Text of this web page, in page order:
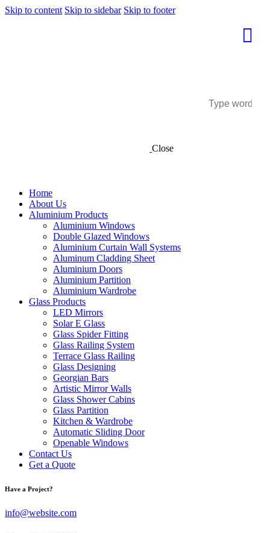
Skip to content Skip to sidebar Skip to footer
Close
Home
About Us
Aluminium Products
Aluminium Windows
Double Glazed Windows
Aluminium Curtain Wall Systems
Aluminum Cladding Sheet
Aluminium Doors
Aluminium Partition
Aluminium Wardrobe
Glass Products
LED Mirrors
Solar E Glass
Glass Spider Fitting
Glass Railing System
Terrace Glass Railing
Glass Designing
Georgian Bars
Artistic Mirror Walls
Glass Shower Cabins
Glass Partition
Kitchen & Wardrobe
Automatic Sliding Door
Openable Windows
Contact Us
Get a Quote
Have a Project?
info@website.com